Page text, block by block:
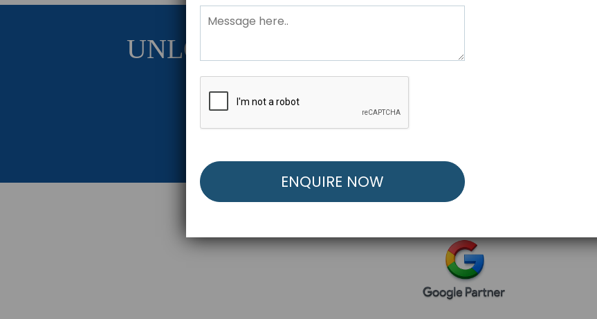
UNLOCK YOUR FREE MARKETING
Get Started Below to Launch Your Personalized Performance